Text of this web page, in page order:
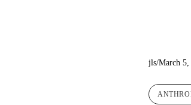
jls/March 5,